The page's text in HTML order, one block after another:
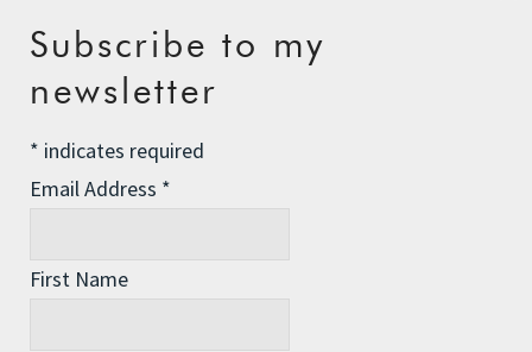
A Tide of Pollution
Winter Fuel Allowance Cuts
Subscribe to my
newsletter
* indicates required
Email Address *
First Name